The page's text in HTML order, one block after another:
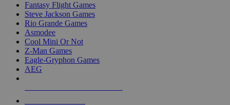
Fantasy Flight Games
Steve Jackson Games
Rio Grande Games
Asmodee
Cool Mini Or Not
Z-Man Games
Eagle-Gryphon Games
AEG